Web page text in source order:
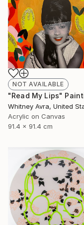
NOT AVAILABLE
"Read My Lips"
Whitney Avra, United
Acrylic on Canvas
91.4 x 91.4 cm